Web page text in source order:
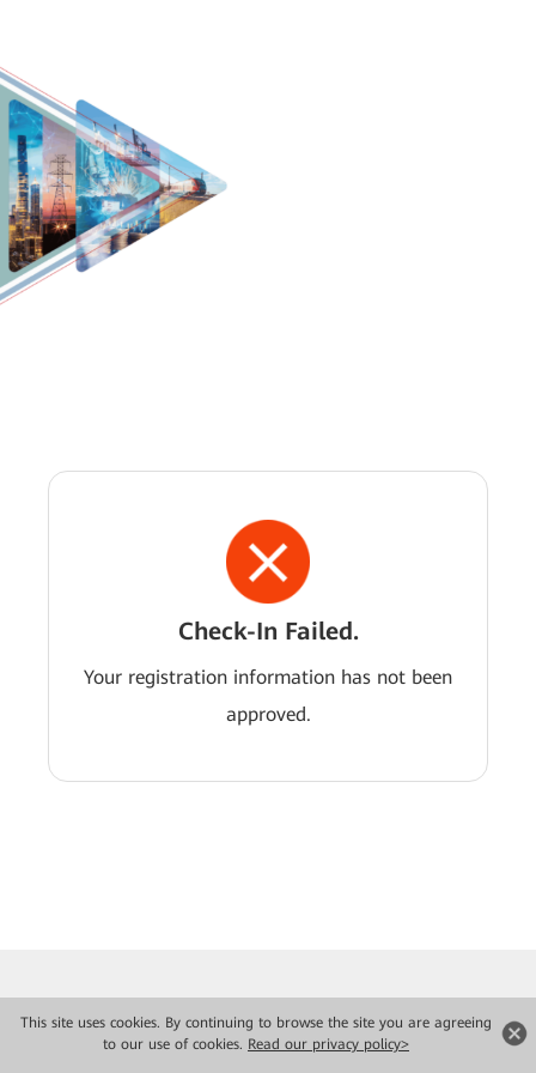
This site uses cookies. By continuing to browse the site you are agreeing
to our use of cookies. Read our privacy policy>
Check-In Failed.
Your registration information has not been
approved.